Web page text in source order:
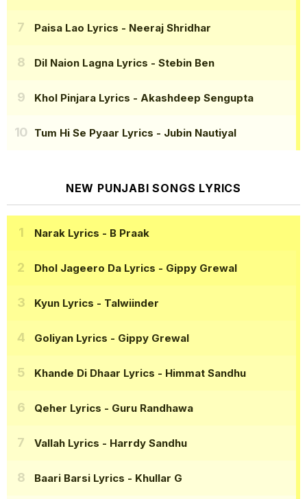
Paisa Lao Lyrics - Neeraj Shridhar
Dil Naion Lagna Lyrics - Stebin Ben
Khol Pinjara Lyrics - Akashdeep Sengupta
Tum Hi Se Pyaar Lyrics - Jubin Nautiyal
NEW PUNJABI SONGS LYRICS
Narak Lyrics - B Praak
Dhol Jageero Da Lyrics - Gippy Grewal
Kyun Lyrics - Talwiinder
Goliyan Lyrics - Gippy Grewal
Khande Di Dhaar Lyrics - Himmat Sandhu
Qeher Lyrics - Guru Randhawa
Vallah Lyrics - Harrdy Sandhu
Baari Barsi Lyrics - Khullar G